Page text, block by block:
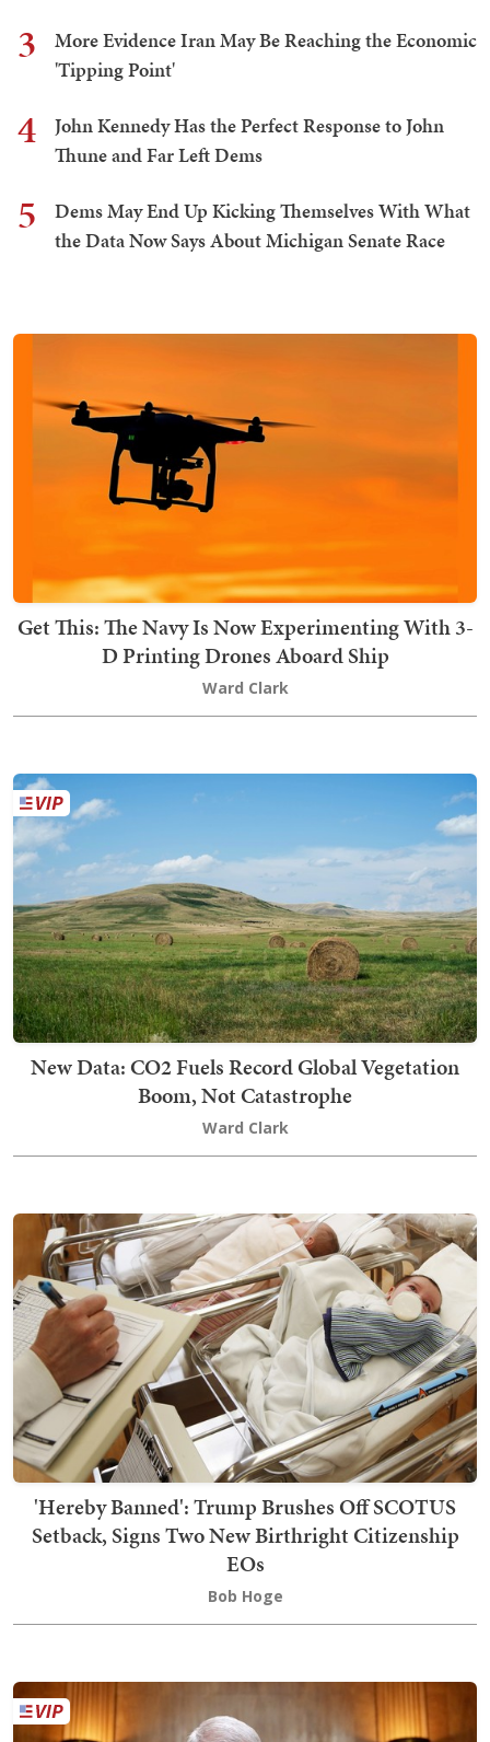
3
More Evidence Iran May Be Reaching the Economic
'Tipping Point'
4
John Kennedy Has the Perfect Response to John
Thune and Far Left Dems
5
Dems May End Up Kicking Themselves With What
the Data Now Says About Michigan Senate Race
Get This: The Navy Is Now Experimenting With 3-
D Printing Drones Aboard Ship
Ward Clark
New Data: CO2 Fuels Record Global Vegetation
Boom, Not Catastrophe
Ward Clark
'Hereby Banned': Trump Brushes Off SCOTUS
Setback, Signs Two New Birthright Citizenship
EOs
Bob Hoge